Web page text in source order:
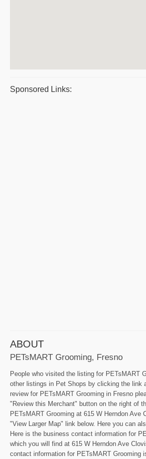
Sponsored Links:
ABOUT
PETsMART Grooming, Fresno
People who visited the listing for PETsMART
other listings in Pet Shops by clicking the link
review for PETsMART Grooming in Fresno
"Review this Merchant" button on the right of
PETsMART Grooming at 615 W Herndon Ave
"View Larger Map" link below. Here you can
Here is the business contact information for
which you will find at 615 W Herndon Ave
contact information for PETsMART Grooming